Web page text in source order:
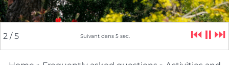
2 / 5 Suivant dans 5sec. ⏮ ⏸ ⏭